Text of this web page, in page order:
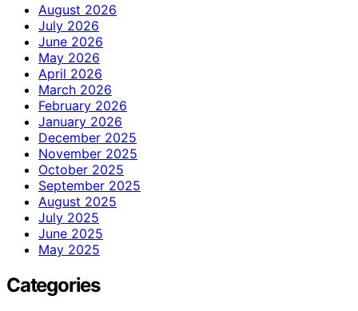
August 2026
July 2026
June 2026
May 2026
April 2026
March 2026
February 2026
January 2026
December 2025
November 2025
October 2025
September 2025
August 2025
July 2025
June 2025
May 2025
Categories